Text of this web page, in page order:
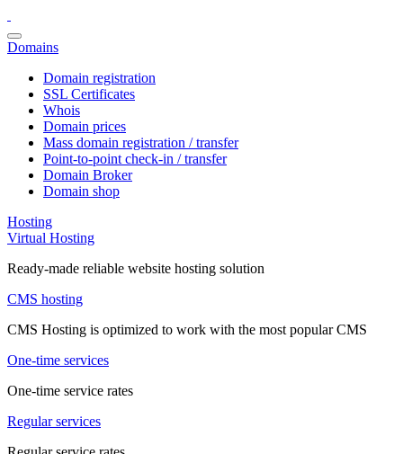
Domains
Domain registration
SSL Certificates
Whois
Domain prices
Mass domain registration / transfer
Point-to-point check-in / transfer
Domain Broker
Domain shop
Hosting
Virtual Hosting
Ready-made reliable website hosting solution
CMS hosting
CMS Hosting is optimized to work with the most popular CMS
One-time services
One-time service rates
Regular services